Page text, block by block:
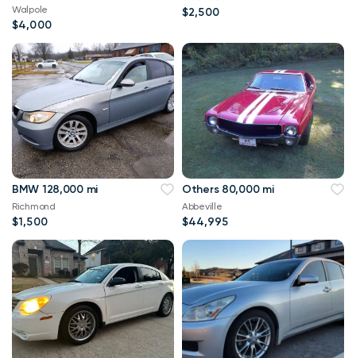
Walpole
$4,000
$2,500
BMW 128,000 mi
Richmond
$1,500
Others 80,000 mi
Abbeville
$44,995